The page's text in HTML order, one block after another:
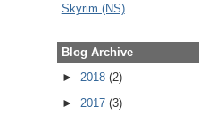
Skyrim (NS)
Blog Archive
► 2018 (2)
► 2017 (3)